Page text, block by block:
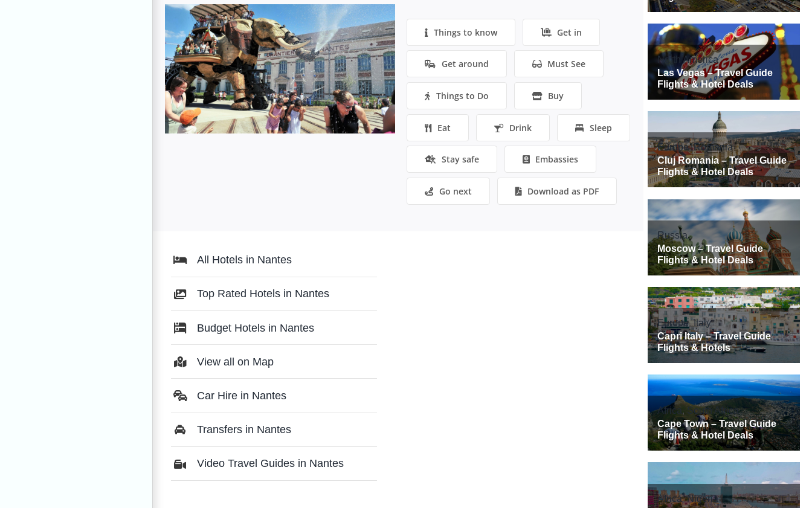
Things to know Get in
Get around Must See
Things to Do Buy
Eat Drink Sleep
Stay safe Embassies
Go next Download as PDF
All Hotels in Nantes
Top Rated Hotels in Nantes
Budget Hotels in Nantes
View all on Map
Car Hire in Nantes
Transfers in Nantes
Video Travel Guides in Nantes